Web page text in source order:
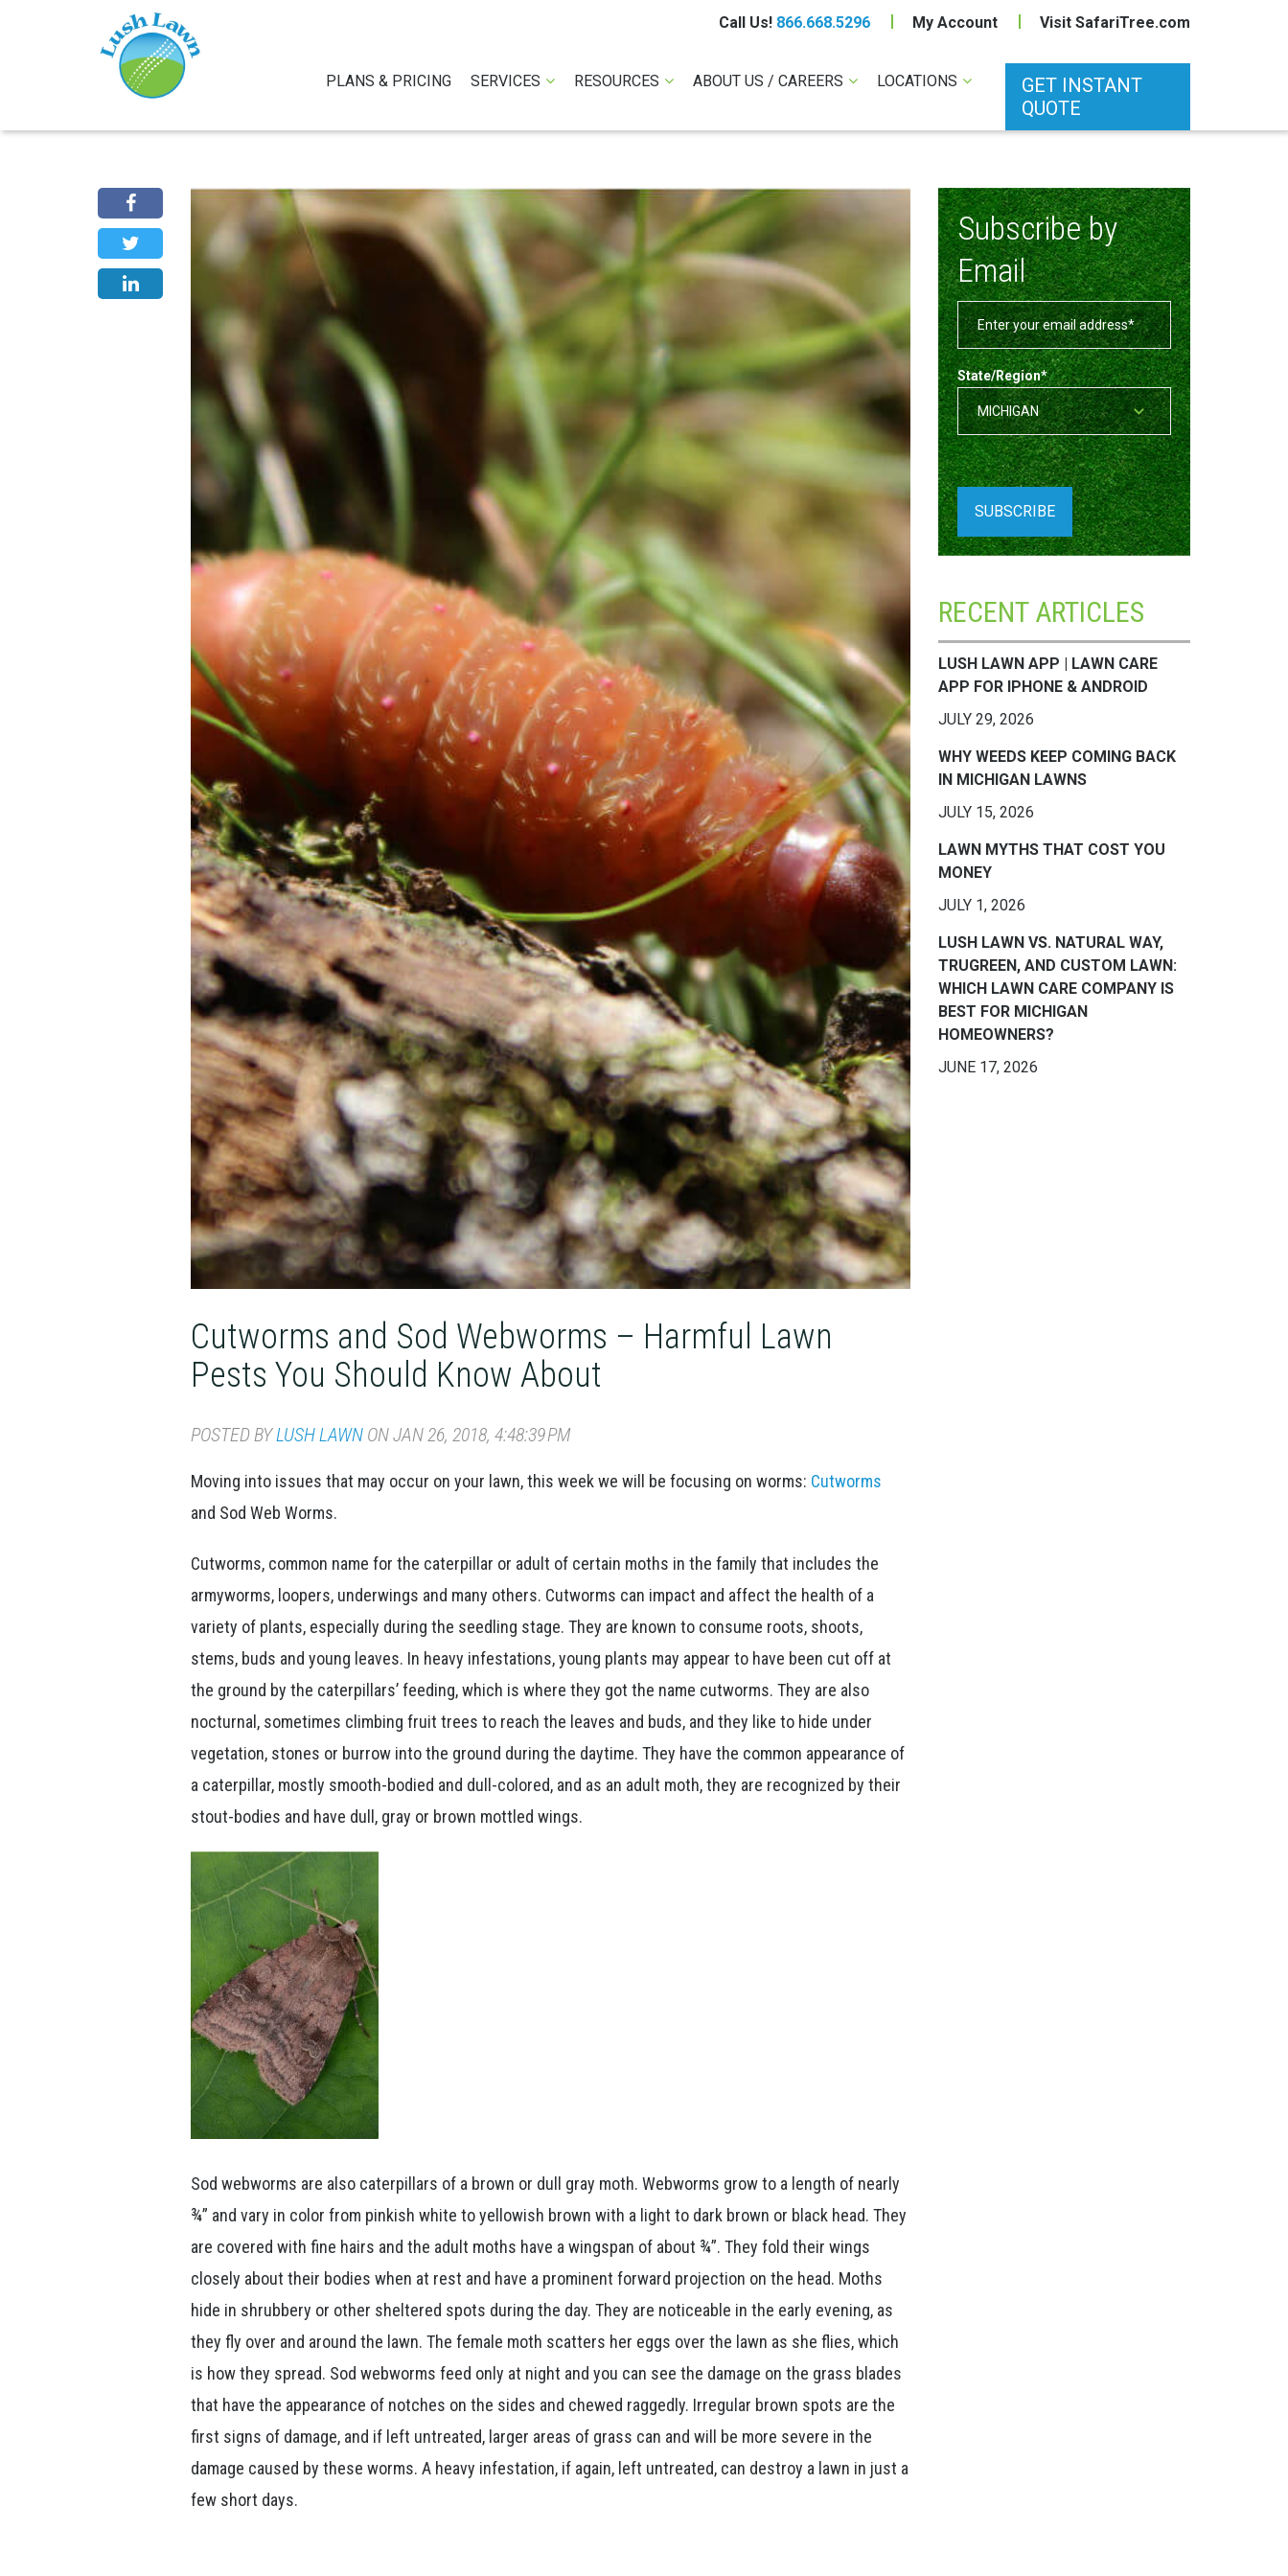
Call Us! 866.668.5296 My Account Visit SafariTree.com
PLANS & PRICING SERVICES RESOURCES ABOUT US / CAREERS LOCATIONS
GET INSTANT
QUOTE
Cutworms and Sod Webworms – Harmful Lawn
Pests You Should Know About
POSTED BYLUSH LAWN ON JAN 26, 2018, 4:48:39 PM
Moving into issues that may occur on your lawn, this week we will be focusing on worms: Cutworms
and Sod Web Worms.
Cutworms, common name for the caterpillar or adult of certain moths in the family that includes the
armyworms, loopers, underwings and many others. Cutworms can impact and affect the health of a
variety of plants, especially during the seedling stage. They are known to consume roots, shoots,
stems, buds and young leaves. In heavy infestations, young plants may appear to have been cut off at
the ground by the caterpillars’ feeding, which is where they got the name cutworms. They are also
nocturnal, sometimes climbing fruit trees to reach the leaves and buds, and they like to hide under
vegetation, stones or burrow into the ground during the daytime. They have the common appearance of
a caterpillar, mostly smooth-bodied and dull-colored, and as an adult moth, they are recognized by their
stout-bodies and have dull, gray or brown mottled wings.
Sod webworms are also caterpillars of a brown or dull gray moth. Webworms grow to a length of nearly
¾” and vary in color from pinkish white to yellowish brown with a light to dark brown or black head. They
are covered with fine hairs and the adult moths have a wingspan of about ¾”. They fold their wings
closely about their bodies when at rest and have a prominent forward projection on the head. Moths
hide in shrubbery or other sheltered spots during the day. They are noticeable in the early evening, as
they fly over and around the lawn. The female moth scatters her eggs over the lawn as she flies, which
is how they spread. Sod webworms feed only at night and you can see the damage on the grass blades
that have the appearance of notches on the sides and chewed raggedly. Irregular brown spots are the
first signs of damage, and if left untreated, larger areas of grass can and will be more severe in the
damage caused by these worms. A heavy infestation, if again, left untreated, can destroy a lawn in just a
few short days.
Subscribe by
Email
State/Region*
RECENT ARTICLES
LUSH LAWN APP | LAWN CARE
APP FOR IPHONE & ANDROID
JULY 29, 2026
WHY WEEDS KEEP COMING BACK
IN MICHIGAN LAWNS
JULY 15, 2026
LAWN MYTHS THAT COST YOU
MONEY
JULY 1, 2026
LUSH LAWN VS. NATURAL WAY,
TRUGREEN, AND CUSTOM LAWN:
WHICH LAWN CARE COMPANY IS
BEST FOR MICHIGAN
HOMEOWNERS?
JUNE 17, 2026